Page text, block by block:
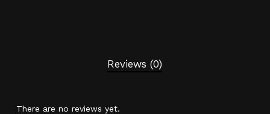
Reviews (0)
There are no reviews yet.